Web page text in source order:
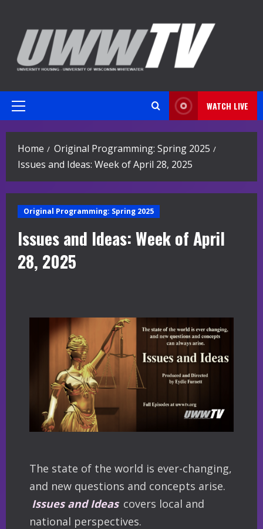
content
Primary
WATCH LIVE
Home
Original Programming: Spring 2025
Issues and Ideas: Week of April 28, 2025
Original Programming: Spring 2025
Issues and Ideas: Week of April
28, 2025
The state of the world is ever-changing,
and new questions and concepts arise.
Issues and Ideas covers local and
national perspectives.